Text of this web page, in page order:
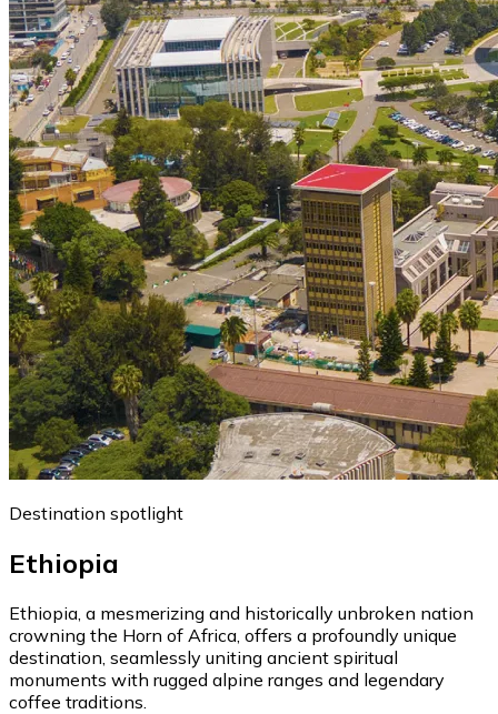
Destination spotlight
Ethiopia
Ethiopia, a mesmerizing and historically unbroken nation
crowning the Horn of Africa, offers a profoundly unique
destination, seamlessly uniting ancient spiritual
monuments with rugged alpine ranges and legendary
coffee traditions.